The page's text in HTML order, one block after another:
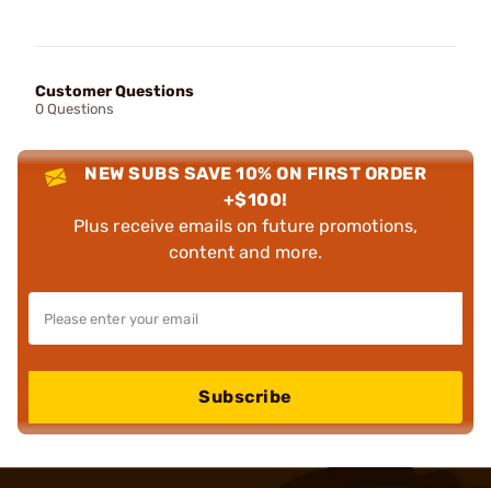
Customer Questions
0 Questions
NEW SUBS SAVE 10% ON FIRST ORDER
+$100!
Plus receive emails on future promotions,
content and more.
Subscribe